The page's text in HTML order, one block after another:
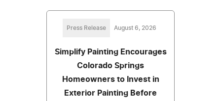
Press Release August 6, 2026
Simplify Painting Encourages
Colorado Springs
Homeowners to Invest in
Exterior Painting Before